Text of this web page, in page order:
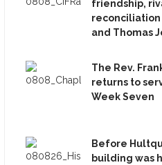
friendship,
reconciliation
and Thomas
The Rev.
returns to
Week Seven
Before
building was